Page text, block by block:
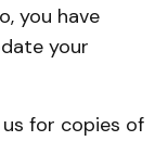
you have
your
for copies of